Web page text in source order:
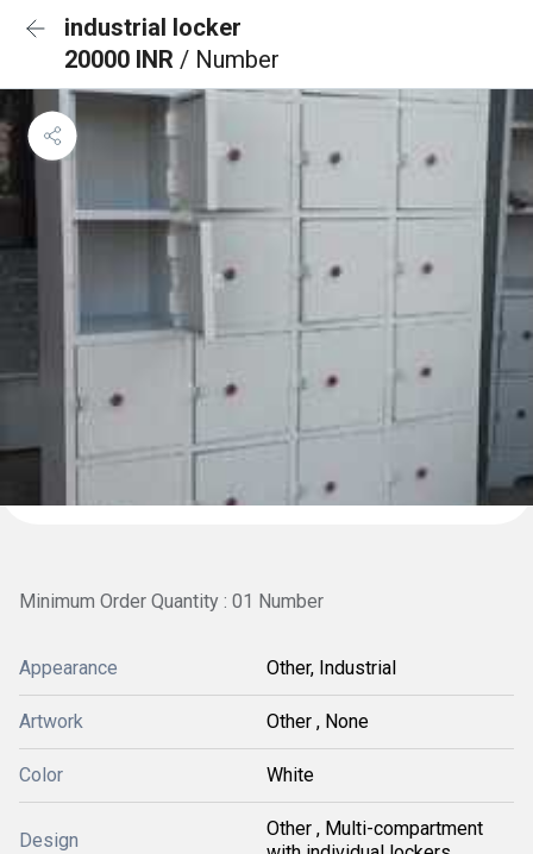
industrial locker
20000 INR / Number
Minimum Order Quantity : 01 Number
Appearance Other, Industrial
Artwork Other , None
Color White
Design
Other , Multi-compartment